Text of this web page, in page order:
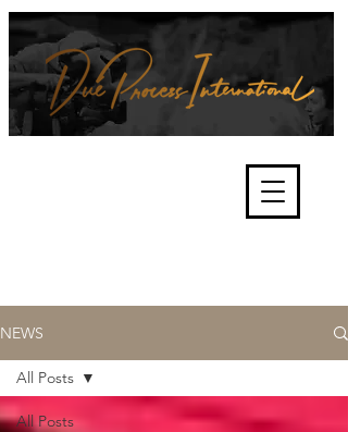
and fair trials, human rights and
the accountability of criminals,
corporations, law enforcement
NEWS
All Posts
All Posts